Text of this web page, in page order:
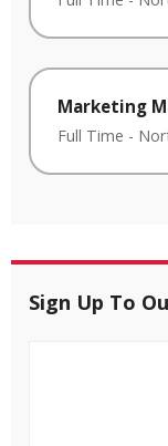
Marketing
Full Time -
Sign Up To